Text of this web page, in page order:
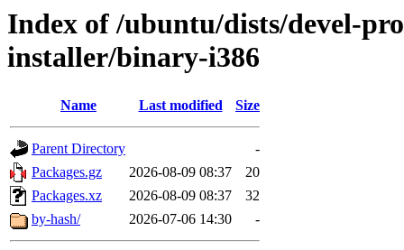
Index of /ubuntu/dists/devel-
installer/binary-i386
Name Last modified Size
Parent Directory
-
Packages.gz
2026-08-09 08:37
20
Packages.xz
2026-08-09 08:37
32
by-hash/
2026-07-06 14:30 -